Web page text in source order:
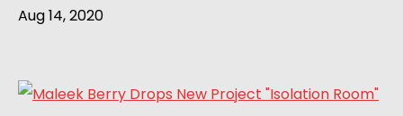
Aug 14, 2020